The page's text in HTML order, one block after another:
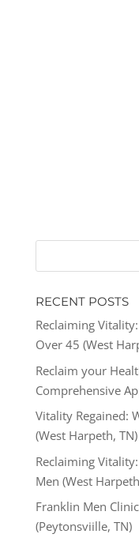
RECENT POSTS
Reclaiming
Over 45 (West
Reclaim your
Comprehensive
Vitality Regained:
(West Harpeth, TN)
Reclaiming
Men (West
Franklin Men
(Peytonsviille, TN)